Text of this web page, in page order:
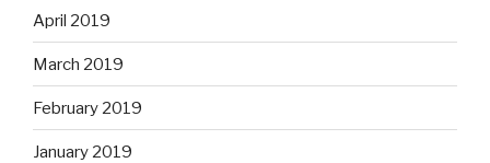
April 2019
March 2019
February 2019
January 2019